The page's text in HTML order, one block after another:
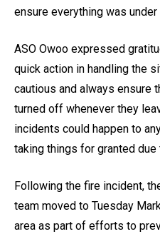
ensure everything was under
ASO Owoo expressed
quick action in handling the
cautious and always ensure
turned off whenever they
incidents could happen to
taking things for granted
Following the fire incident,
team moved to Tuesday
area as part of efforts to